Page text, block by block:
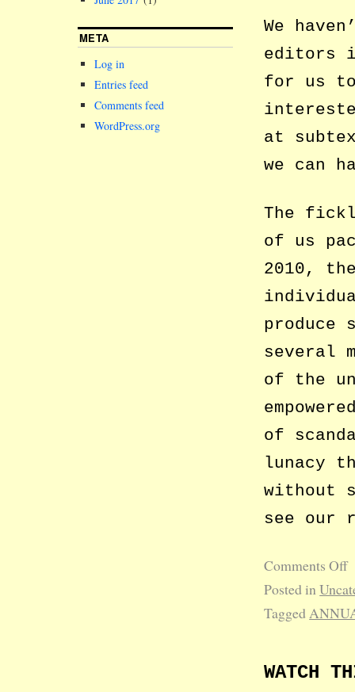
We
editors
for us
at
we can
The
of us
2010,
several
of the
of
lunacy
without
see our
Comments Off
Posted in
Tagged
WATCH
META
Log in
Entries feed
Comments feed
WordPress.org